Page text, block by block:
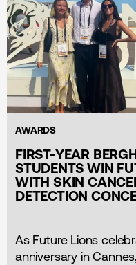
AWARDS
FIRST-YEAR
STUDENTS WIN
WITH SKIN
DETECTION
As Future Lions
anniversary in